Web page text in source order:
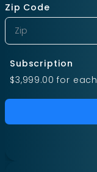
Zip Code
Subscription
$3,999.00 for each